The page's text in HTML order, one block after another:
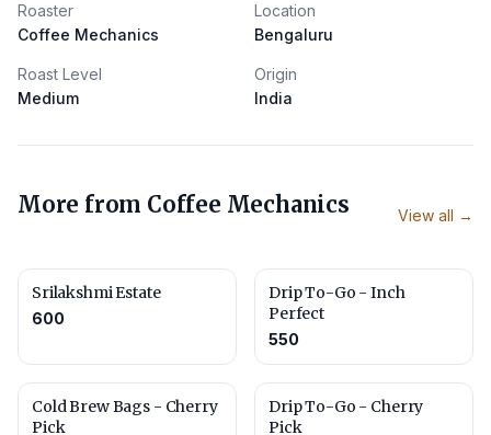
Roaster
Coffee Mechanics
Location
Bengaluru
Roast Level
Medium
Origin
India
More from Coffee Mechanics View all →
Srilakshmi Estate
600
Drip To-Go - Inch
Perfect
550
Cold Brew Bags - Cherry
Pick
Drip To-Go - Cherry
Pick